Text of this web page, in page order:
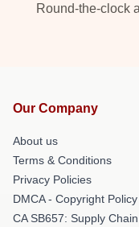
Round-the-clock
Our Company
About us
Terms & Conditions
Privacy Policies
DMCA - Copyright Policy
CA SB657: Supply